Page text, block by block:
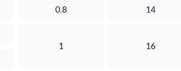
0.8 14
1
16